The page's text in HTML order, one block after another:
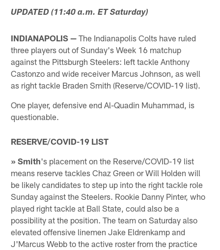
UPDATED (11:40 a.m. ET Saturday)
INDIANAPOLIS — The Indianapolis Colts have ruled
three players out of Sunday's Week 16 matchup
against the Pittsburgh Steelers: left tackle Anthony
Castonzo and wide receiver Marcus Johnson, as well
as right tackle Braden Smith (Reserve/COVID-19 list).
One player, defensive end Al-Quadin Muhammad, is
questionable.
RESERVE/COVID-19 LIST
» Smith's placement on the Reserve/COVID-19 list
means reserve tackles Chaz Green or Will Holden will
be likely candidates to step up into the right tackle role
Sunday against the Steelers. Rookie Danny Pinter, who
played right tackle at Ball State, could also be a
possibility at the position. The team on Saturday also
elevated offensive linemen Jake Eldrenkamp and
J'Marcus Webb to the active roster from the practice